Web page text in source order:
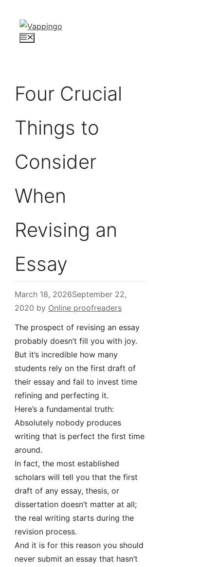
content
Menu
Four Crucial
Things to
Consider
When
Revising an
Essay
March 18, 2026September 22,
2020 by Online proofreaders
The prospect of revising an essay
probably doesn’t fill you with joy.
But it’s incredible how many
students rely on the first draft of
their essay and fail to invest time
refining and perfecting it.
Here’s a fundamental truth:
Absolutely nobody produces
writing that is perfect the first time
around.
In fact, the most established
scholars will tell you that the first
draft of any essay, thesis, or
dissertation doesn’t matter at all;
the real writing starts during the
revision process.
And it is for this reason you should
never submit an essay that hasn’t